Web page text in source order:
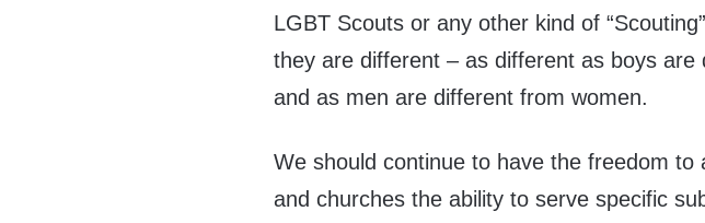
LGBT Scouts or any other kind of
they are different – as different as boys are
and as men are different from women.
We should continue to have the freedom to
and churches the ability to serve specific